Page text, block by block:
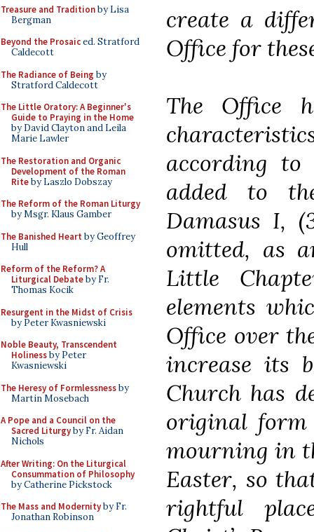
Treasure and Traditionby Lisa
Bergman
Beyond the Prosaiced. Stratford
Caldecott
The Radiance of Being by
Stratford Caldecott
The Little Oratory: A Beginner's
Guide to Praying in the Home
by David Clayton and Leila
Marie Lawler
The Restoration and Organic
Development of the Roman
Riteby Laszlo Dobszay
The Reform of the Roman Liturgy
by Msgr. Klaus Gamber
The Banished Heart by Geoffrey
Hull
Reform of the Reform? A
Liturgical Debateby Fr.
Thomas Kocik
Resurgent in the Midst of Crisis
by Peter Kwasniewski
Noble Beauty, Transcendent
Holinessby Peter
Kwasniewski
The Heresy of Formlessnessby
Martin Mosebach
A Pope and a Council on the
Sacred Liturgyby Fr. Aidan
Nichols
After Writing: On the Liturgical
Consummation of Philosophy
by Catherine Pickstock
The Mass and Modernityby Fr.
Jonathan Robinson
create a
Office for
The Office
according
added to
Damasus I,
omitted, as
Little
elements
Office over
increase its
Church has
original
mourning in
Easter, so
rightful